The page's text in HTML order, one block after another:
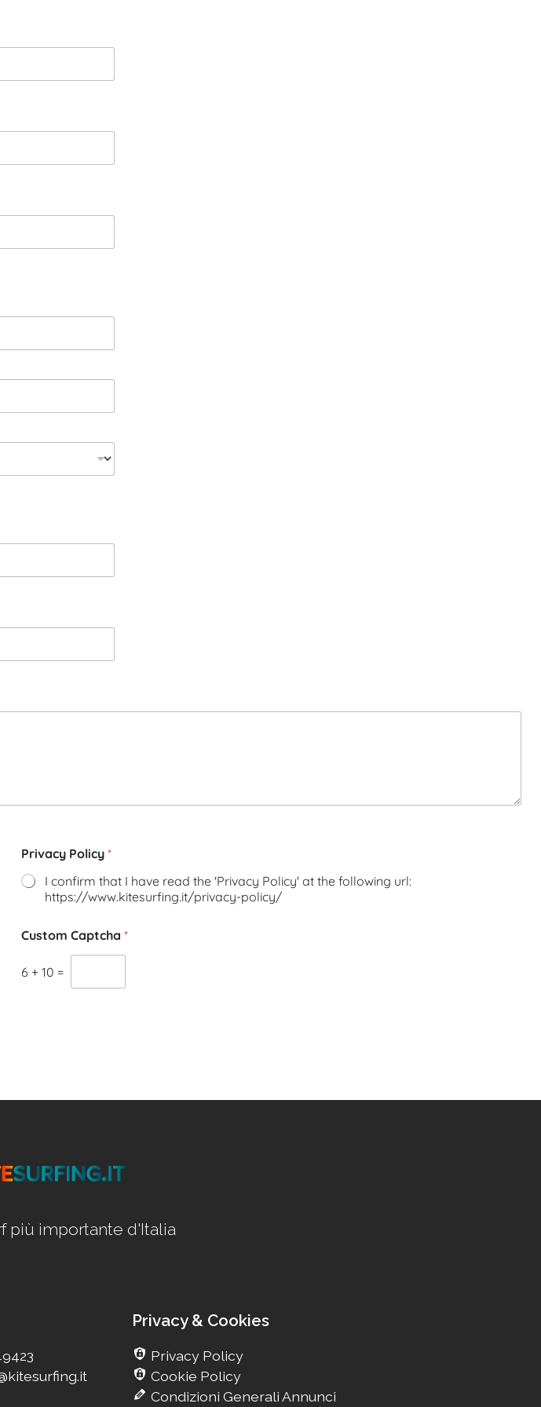
Privacy Policy *
I confirm that I have read the 'Privacy Policy' at the following url:
https://www.kitesurfing.it/privacy-policy/
Custom Captcha *
6 + 10 =
più importante d'Italia
Privacy & Cookies
Privacy Policy
Cookie Policy
Condizioni Generali Annunci